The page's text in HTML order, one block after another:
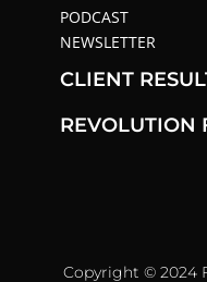
PODCAST
NEWSLETTER
CLIENT
REVOLUTION
Copyright © 2024